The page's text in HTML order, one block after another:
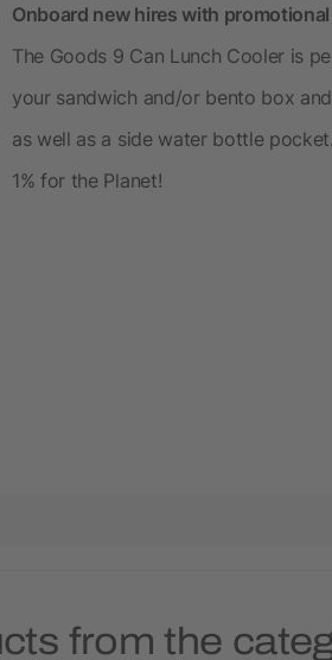
Onboard new hires with
The Goods 9 Can Lunch Cooler is
your sandwich and/or bento box
as well as a side water bottle
1% for the Planet!
from the